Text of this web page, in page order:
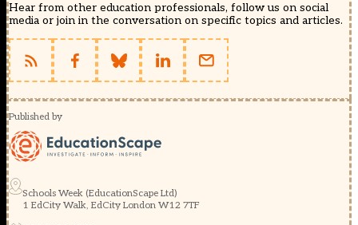
Hear from other education professionals, follow us on social
media or join in the conversation on specific topics and articles.
Published by
Schools Week (EducationScape Ltd)
1 EdCity Walk, EdCity London W12 7TF